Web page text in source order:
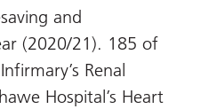
and
(2020/21). 185 of
Renal
Hospital’s Heart